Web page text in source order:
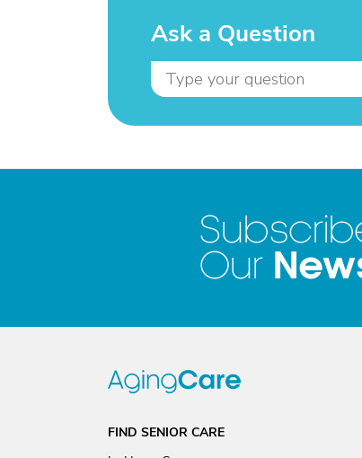
Ask a Question
Our
FIND SENIOR CARE